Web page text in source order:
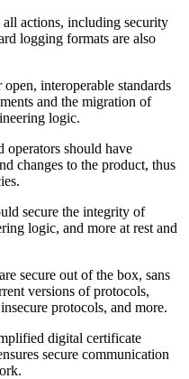
actions, including security
logging formats are also
interoperable standards
and the migration of
logic.
operators should have
changes to the product, thus
secure the integrity of
logic, and more at rest and
secure out of the box, sans
versions of protocols,
protocols, and more.
digital certificate
secure communication